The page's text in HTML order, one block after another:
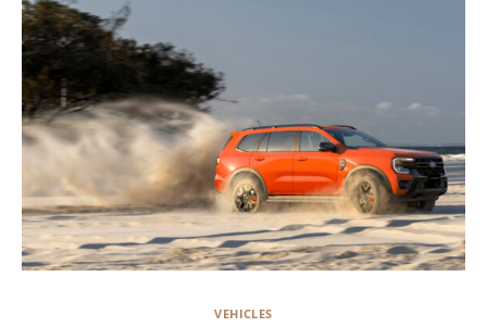
VEHICLES